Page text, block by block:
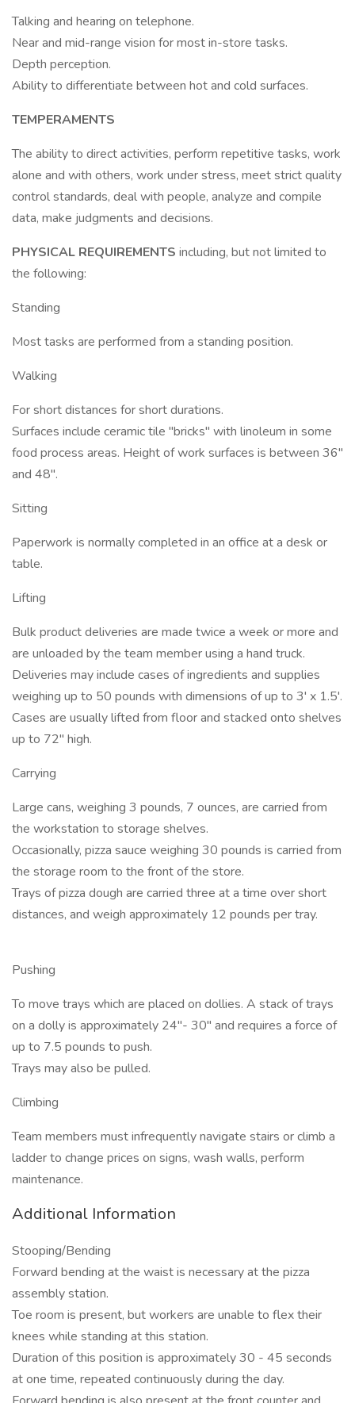
Talking and hearing on telephone.
Near and mid-range vision for most in-store tasks.
Depth perception.
Ability to differentiate between hot and cold surfaces.
TEMPERAMENTS
The ability to direct activities, perform repetitive tasks, work
alone and with others, work under stress, meet strict quality
control standards, deal with people, analyze and compile
data, make judgments and decisions.
PHYSICAL REQUIREMENTS including, but not limited to
the following:
Standing
Most tasks are performed from a standing position.
Walking
For short distances for short durations.
Surfaces include ceramic tile "bricks" with linoleum in some
food process areas. Height of work surfaces is between 36"
and 48".
Sitting
Paperwork is normally completed in an office at a desk or
table.
Lifting
Bulk product deliveries are made twice a week or more and
are unloaded by the team member using a hand truck.
Deliveries may include cases of ingredients and supplies
weighing up to 50 pounds with dimensions of up to 3' x 1.5'.
Cases are usually lifted from floor and stacked onto shelves
up to 72" high.
Carrying
Large cans, weighing 3 pounds, 7 ounces, are carried from
the workstation to storage shelves.
Occasionally, pizza sauce weighing 30 pounds is carried from
the storage room to the front of the store.
Trays of pizza dough are carried three at a time over short
distances, and weigh approximately 12 pounds per tray.
Pushing
To move trays which are placed on dollies. A stack of trays
on a dolly is approximately 24"- 30" and requires a force of
up to 7.5 pounds to push.
Trays may also be pulled.
Climbing
Team members must infrequently navigate stairs or climb a
ladder to change prices on signs, wash walls, perform
maintenance.
Additional Information
Stooping/Bending
Forward bending at the waist is necessary at the pizza
assembly station.
Toe room is present, but workers are unable to flex their
knees while standing at this station.
Duration of this position is approximately 30 - 45 seconds
at one time, repeated continuously during the day.